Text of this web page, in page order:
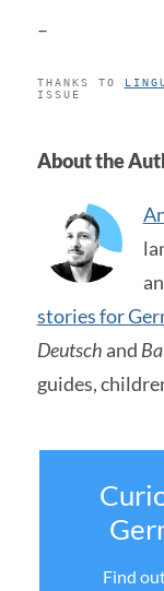
–
THANKS TO
ISSUE
About the
stories for
Deutsch and
guides,
Find